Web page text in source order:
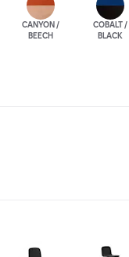
CANYON /
BEECH
COBALT /
BLACK